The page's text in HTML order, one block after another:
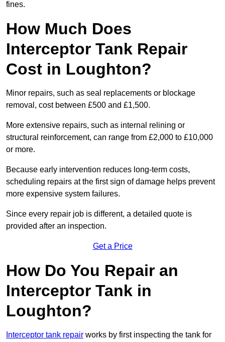
fines.
How Much Does
Interceptor Tank Repair
Cost in Loughton?
Minor repairs, such as seal replacements or blockage
removal, cost between £500 and £1,500.
More extensive repairs, such as internal relining or
structural reinforcement, can range from £2,000 to £10,000
or more.
Because early intervention reduces long-term costs,
scheduling repairs at the first sign of damage helps prevent
more expensive system failures.
Since every repair job is different, a detailed quote is
provided after an inspection.
Get a Price
How Do You Repair an
Interceptor Tank in
Loughton?
Interceptor tank repair works by first inspecting the tank for